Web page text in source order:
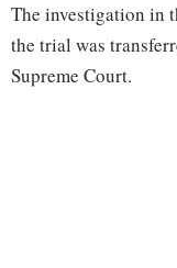
The investigation in
the trial was
Supreme Court.